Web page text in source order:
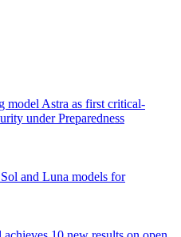
model Astra as first critical-
under Preparedness
and Luna models for